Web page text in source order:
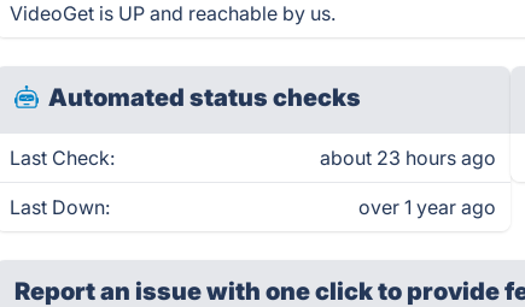
VideoGet is UP and reachable by us.
Automated status checks
Last Check: about 23 hours ago
Last Down: over 1 year ago
Report an issue with one clickto provide